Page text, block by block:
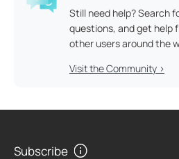
Still need help? Search
questions, and get help
other users around the
Visit the Community >
Subscribe